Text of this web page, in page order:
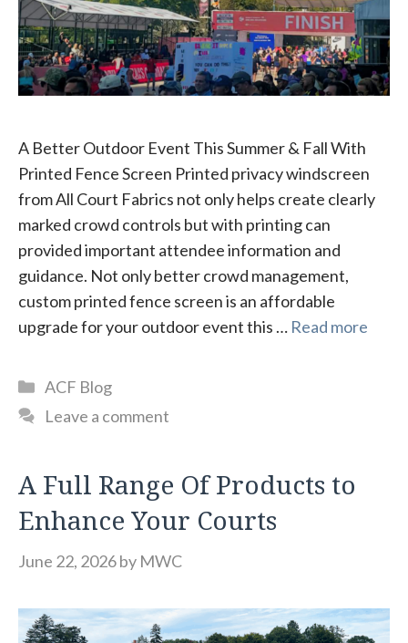
A Better Outdoor Event This Summer & Fall With
Printed Fence Screen Printed privacy windscreen
from All Court Fabrics not only helps create clearly
marked crowd controls but with printing can
provided important attendee information and
guidance. Not only better crowd management,
custom printed fence screen is an affordable
upgrade for your outdoor event this … Read more
Categories
ACF Blog
Leave a comment
A Full Range Of Products to
Enhance Your Courts
June 22, 2026by MWC